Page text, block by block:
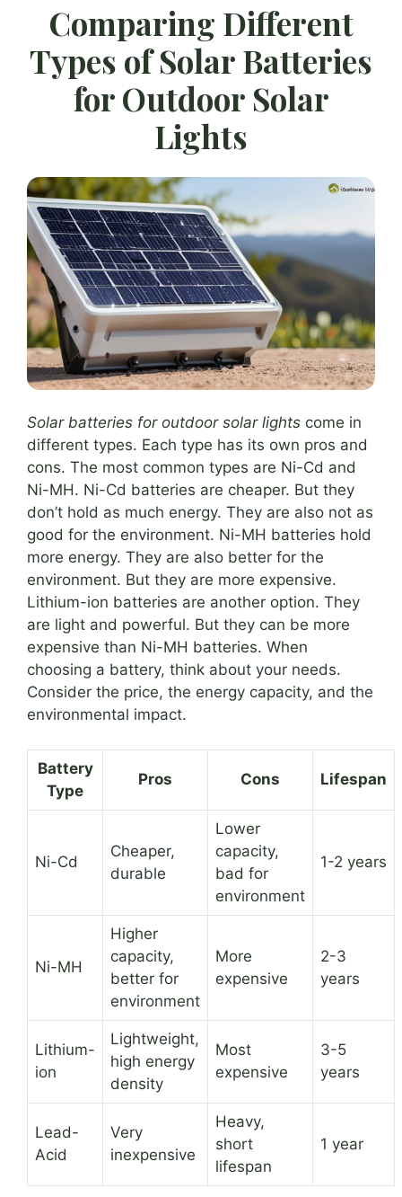
Comparing Different
Types of Solar Batteries
for Outdoor Solar
Lights
Solar batteries for outdoor solar lights come in
different types. Each type has its own pros and
cons. The most common types are Ni-Cd and
Ni-MH. Ni-Cd batteries are cheaper. But they
don’t hold as much energy. They are also not as
good for the environment. Ni-MH batteries hold
more energy. They are also better for the
environment. But they are more expensive.
Lithium-ion batteries are another option. They
are light and powerful. But they can be more
expensive than Ni-MH batteries. When
choosing a battery, think about your needs.
Consider the price, the energy capacity, and the
environmental impact.
Battery
Type
Pros Cons Lifespan
Ni-Cd
Cheaper,
durable
Lower
capacity,
bad for
environment
1-2 years
Ni-MH
Higher
capacity,
better for
environment
More
expensive
2-3
years
Lithium-
ion
Lightweight,
high energy
density
Most
expensive
3-5
years
Lead-
Acid
Very
inexpensive
Heavy,
short
lifespan
1 year